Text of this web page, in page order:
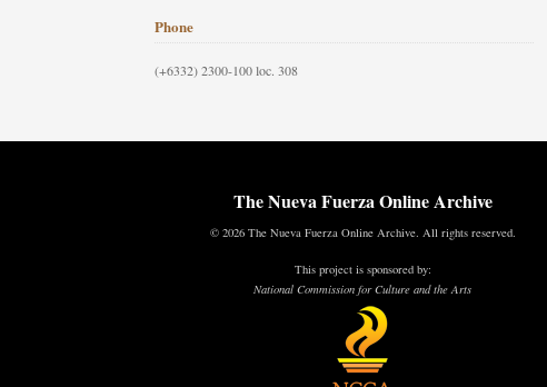
Phone
(+6332) 2300-100 loc. 308
The Nueva Fuerza Online Archive
© 2026 The Nueva Fuerza Online Archive. All rights reserved.
This project is sponsored by:
National Commission for Culture and the Arts